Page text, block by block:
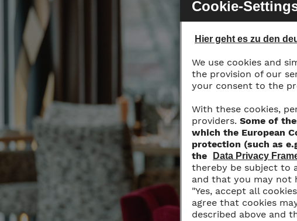
Cookie-
Hier geht es zu den
We use cookies and
the provision of our
your consent to the
With these cookies,
providers. Some of
which the European
protection (such as
the
Data Privacy
thereby be subject to
and that you may not
"Yes, accept all
agree that cookies
described above and